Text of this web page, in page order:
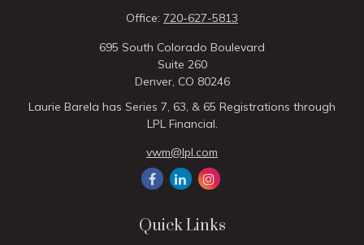
Office: 720-627-5813
695 South Colorado Boulevard
Suite 260
Denver, CO 80246
Laurie Barela has Series 7, 63, & 65 Registrations through
LPL Financial.
vwm@lpl.com
Quick Links